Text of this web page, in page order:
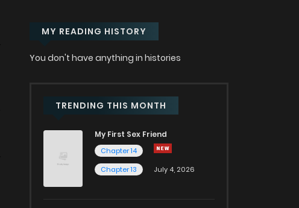
MY READING HISTORY
You don't have anything in histories
TRENDING THIS MONTH
My First Sex Friend
Chapter 14
Chapter 13
July 4, 2026